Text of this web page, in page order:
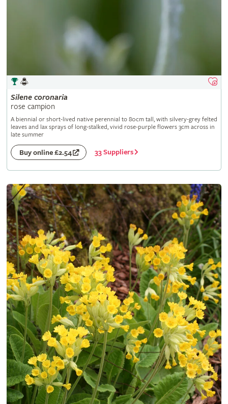
Silene coronaria
rose campion
A biennial or short-lived native perennial to 80cm tall, with silvery-grey felted
leaves and lax sprays of long-stalked, vivid rose-purple flowers 3cm across in
late summer
Buy online £2.54 33 Suppliers